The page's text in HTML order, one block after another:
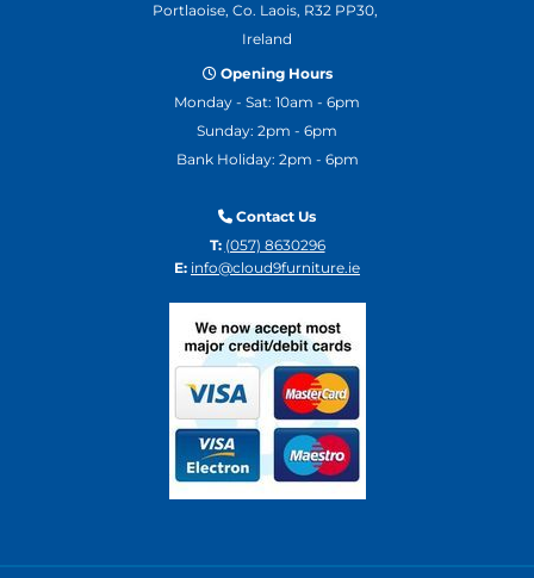
Portlaoise, Co. Laois, R32 PP30,
Ireland
 Opening Hours
Monday - Sat: 10am - 6pm
Sunday: 2pm - 6pm
Bank Holiday: 2pm - 6pm
 Contact Us
T: (057) 8630296
E: info@cloud9furniture.ie